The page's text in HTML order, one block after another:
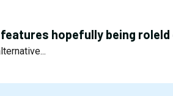
hopefully being